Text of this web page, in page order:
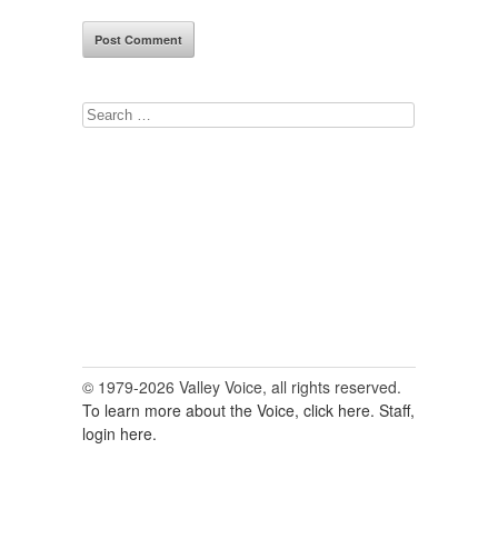
Search
© 1979-2026 Valley Voice, all rights reserved.
To learn more about the Voice, click here. Staff,
login here.